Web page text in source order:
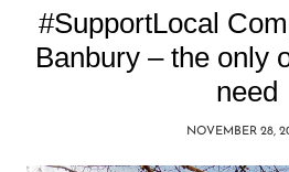
#SupportLocal
Banbury – the only
need
NOVEMBER 28,